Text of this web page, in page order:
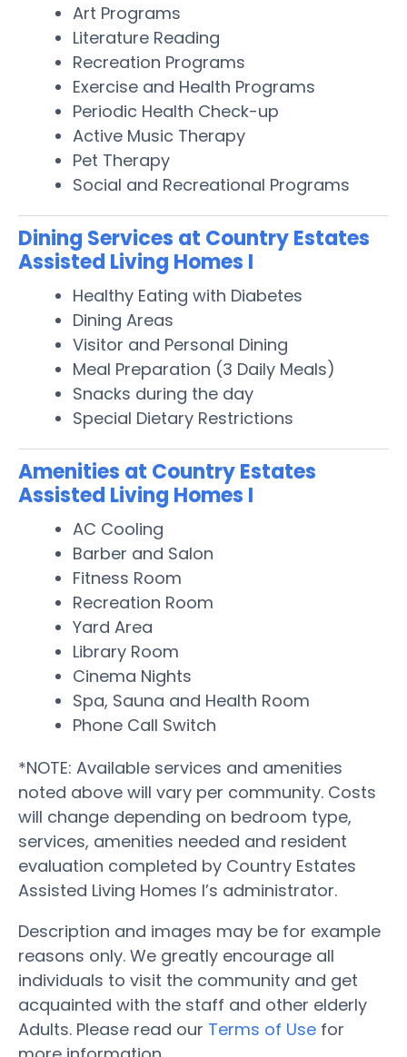
Art Programs
Literature Reading
Recreation Programs
Exercise and Health Programs
Periodic Health Check-up
Active Music Therapy
Pet Therapy
Social and Recreational Programs
Dining Services at Country Estates
Assisted Living Homes I
Healthy Eating with Diabetes
Dining Areas
Visitor and Personal Dining
Meal Preparation (3 Daily Meals)
Snacks during the day
Special Dietary Restrictions
Amenities at Country Estates
Assisted Living Homes I
AC Cooling
Barber and Salon
Fitness Room
Recreation Room
Yard Area
Library Room
Cinema Nights
Spa, Sauna and Health Room
Phone Call Switch
*NOTE: Available services and amenities
noted above will vary per community. Costs
will change depending on bedroom type,
services, amenities needed and resident
evaluation completed by Country Estates
Assisted Living Homes I’s administrator.
Description and images may be for example
reasons only. We greatly encourage all
individuals to visit the community and get
acquainted with the staff and other elderly
Adults. Please read our Terms of Use for